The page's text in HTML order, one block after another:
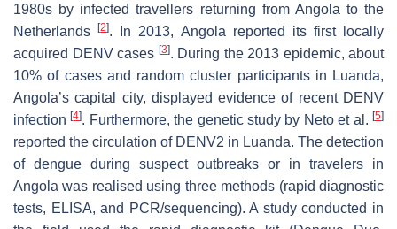
1980s by infected travellers returning from Angola to the
Netherlands[2]. In 2013, Angola reported its first locally
acquired DENV cases [3]. During the 2013 epidemic, about
10% of cases and random cluster participants in Luanda,
Angola’s capital city, displayed evidence of recent DENV
infection[4]. Furthermore, the genetic study by Neto et al.[5]
reported the circulation of DENV2 in Luanda. The detection
of dengue during suspect outbreaks or in travelers in
Angola was realised using three methods (rapid diagnostic
tests, ELISA, and PCR/sequencing). A study conducted in